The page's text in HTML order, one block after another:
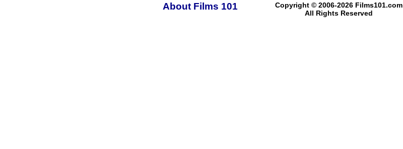
About Films 101
Copyright © 2006-2026 Films101.com
All Rights Reserved